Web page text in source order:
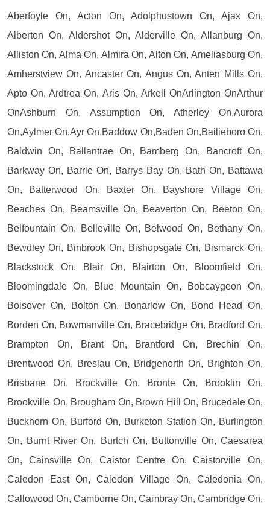
Aberfoyle On, Acton On, Adolphustown On, Ajax On,
Alberton On, Aldershot On, Alderville On, Allanburg On,
Alliston On, Alma On, Almira On, Alton On, Ameliasburg On,
Amherstview On, Ancaster On, Angus On, Anten Mills On,
Apto On, Ardtrea On, Aris On, Arkell OnArlington OnArthur
OnAshburn On, Assumption On, Atherley On,Aurora
On,Aylmer On,Ayr On,Baddow On,Baden On,Bailieboro On,
Baldwin On, Ballantrae On, Bamberg On, Bancroft On,
Barkway On, Barrie On, Barrys Bay On, Bath On, Battawa
On, Batterwood On, Baxter On, Bayshore Village On,
Beaches On, Beamsville On, Beaverton On, Beeton On,
Belfountain On, Belleville On, Belwood On, Bethany On,
Bewdley On, Binbrook On, Bishopsgate On, Bismarck On,
Blackstock On, Blair On, Blairton On, Bloomfield On,
Bloomingdale On, Blue Mountain On, Bobcaygeon On,
Bolsover On, Bolton On, Bonarlow On, Bond Head On,
Borden On, Bowmanville On, Bracebridge On, Bradford On,
Brampton On, Brant On, Brantford On, Brechin On,
Brentwood On, Breslau On, Bridgenorth On, Brighton On,
Brisbane On, Brockville On, Bronte On, Brooklin On,
Brookville On, Brougham On, Brown Hill On, Brucedale On,
Buckhorn On, Burford On, Burketon Station On, Burlington
On, Burnt River On, Burtch On, Buttonville On, Caesarea
On, Cainsville On, Caistor Centre On, Caistorville On,
Caledon East On, Caledon Village On, Caledonia On,
Callowood On, Camborne On, Cambray On, Cambridge On,